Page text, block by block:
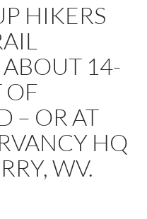
HIKERS
ABOUT 14-
OF
– OR AT
HQ
WV.